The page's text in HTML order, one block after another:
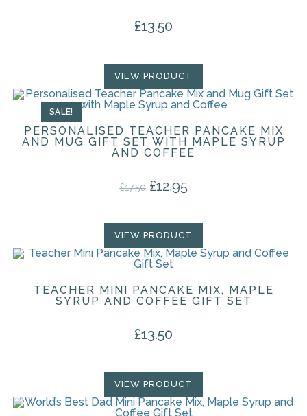
£13.50
VIEW PRODUCT
SALE!
PERSONALISED TEACHER PANCAKE MIX
AND MUG GIFT SET WITH MAPLE SYRUP
AND COFFEE
£17.50 Original price was: £17.50.
£12.95Current price is: £12.95.
VIEW PRODUCT
TEACHER MINI PANCAKE MIX, MAPLE
SYRUP AND COFFEE GIFT SET
£13.50
VIEW PRODUCT